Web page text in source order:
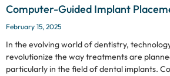
Computer-Guided Implant
February 15, 2025
In the evolving world of dentistry,
revolutionize the way treatments are
particularly in the field of dental implants.